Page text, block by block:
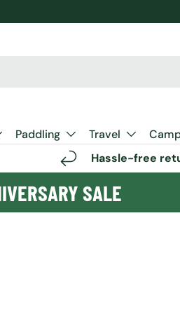
Paddling Travel
Hassle-free
SALE